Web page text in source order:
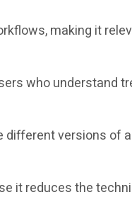
making it
who understand
versions of
it reduces the